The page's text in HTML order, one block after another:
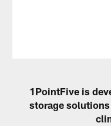
1PointFive is
storage